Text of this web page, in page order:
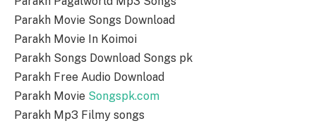
Parakh Movie Songs Download
Parakh Movie In Koimoi
Parakh Songs Download Songs pk
Parakh Free Audio Download
Parakh Movie Songspk.com
Parakh Mp3 Filmy songs